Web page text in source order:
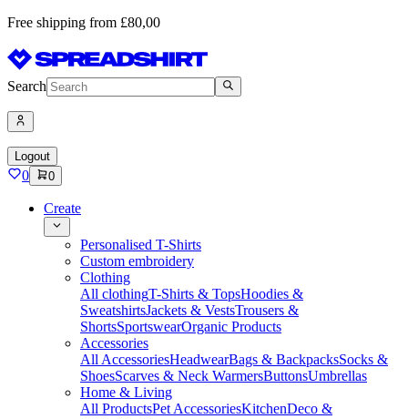
Free shipping from £80,00
Search
Logout
0 0
Create
Personalised T-Shirts
Custom embroidery
Clothing
All clothingT-Shirts & TopsHoodies &
SweatshirtsJackets & VestsTrousers &
ShortsSportswearOrganic Products
Accessories
All AccessoriesHeadwearBags & BackpacksSocks &
ShoesScarves & Neck WarmersButtonsUmbrellas
Home & Living
All ProductsPet AccessoriesKitchenDeco &